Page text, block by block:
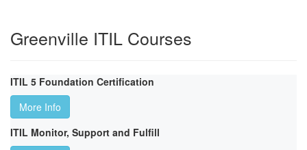
Greenville ITIL Courses
ITIL 5 Foundation Certification
More Info
ITIL Monitor, Support and Fulfill